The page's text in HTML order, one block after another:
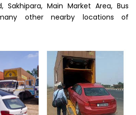
Sakhipara, Main Market Area, Bus
other nearby locations of